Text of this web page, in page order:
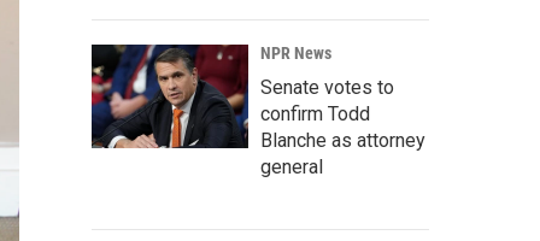
NPR News
Senate votes to
confirm Todd
Blanche as attorney
general